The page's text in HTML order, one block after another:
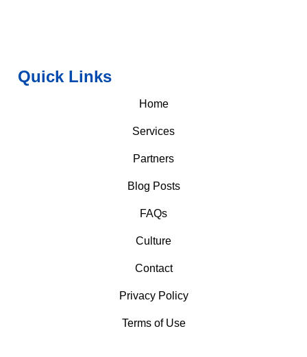
Quick Links
Home
Services
Partners
Blog Posts
FAQs
Culture
Contact
Privacy Policy
Terms of Use